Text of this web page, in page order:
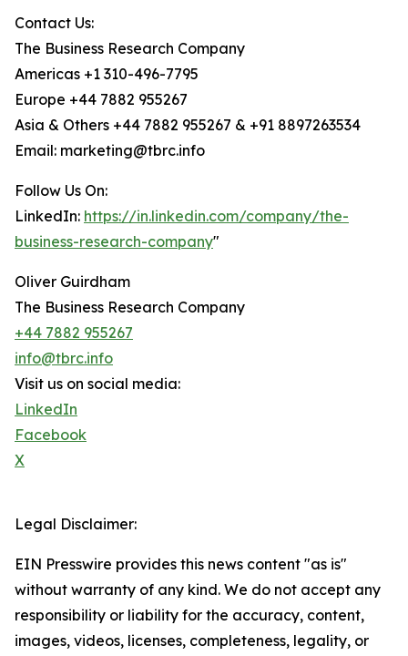
Contact Us:
The Business Research Company
Americas +1 310-496-7795
Europe +44 7882 955267
Asia & Others +44 7882 955267 & +91 8897263534
Email: marketing@tbrc.info
Follow Us On:
LinkedIn: https://in.linkedin.com/company/the-
business-research-company"
Oliver Guirdham
The Business Research Company
+44 7882 955267
info@tbrc.info
Visit us on social media:
LinkedIn
Facebook
X
Legal Disclaimer:
EIN Presswire provides this news content "as is"
without warranty of any kind. We do not accept any
responsibility or liability for the accuracy, content,
images, videos, licenses, completeness, legality, or